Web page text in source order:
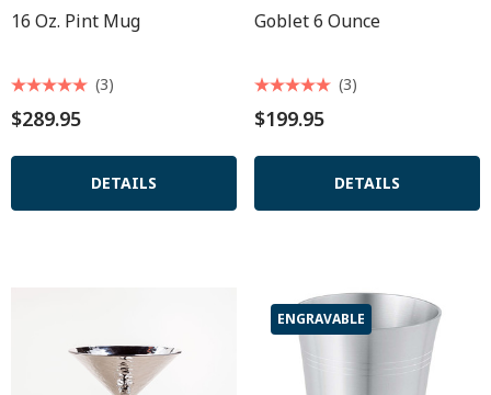
16 Oz. Pint Mug
$289.95
(3)
DETAILS
Goblet 6 Ounce
$199.95
(3)
DETAILS
ENGRAVABLE